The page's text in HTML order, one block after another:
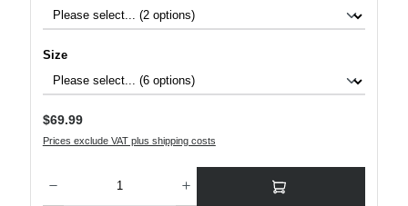
Select
Size
Regular price:
$69.99
Prices exclude VAT plus shipping costs